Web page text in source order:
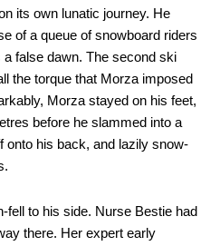
its own lunatic journey. He
of a queue of snowboard riders
false dawn. The second ski
the torque that Morza imposed
Morza stayed on his feet,
before he slammed into a
onto his back, and lazily snow-
fell to his side. Nurse Bestie had
there. Her expert early